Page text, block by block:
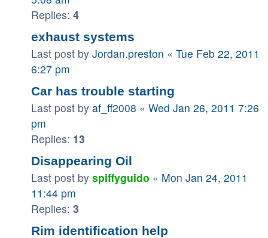
Replies: 4
exhaust systems
Last post by Jordan.preston « Tue Feb 22, 2011
6:27 pm
Car has trouble starting
Last post by af_ff2008 « Wed Jan 26, 2011 7:26
pm
Replies: 13
Disappearing Oil
Last post by spiffyguido « Mon Jan 24, 2011
11:44 pm
Replies: 3
Rim identification help